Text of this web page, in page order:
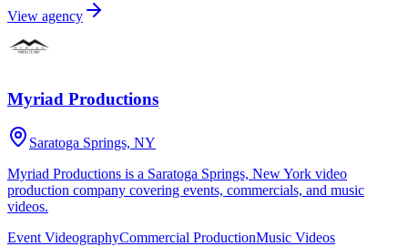
View agency
Myriad Productions
Saratoga Springs, NY
Myriad Productions is a Saratoga Springs, New York video
production company covering events, commercials, and music
videos.
Event VideographyCommercial ProductionMusic Videos